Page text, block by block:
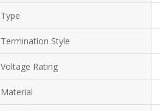
Type
Termination Style
Voltage Rating
Material